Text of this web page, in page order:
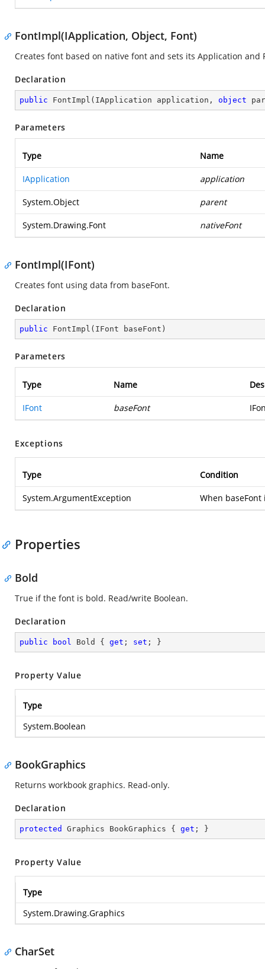
FontImpl(IApplication, Object, Font)
Creates font based on native font and sets its Application
Declaration
public FontImpl ( IApplication application, object
Parameters
Type Name
IApplication application
System.Object parent
System.Drawing.Font nativeFont
FontImpl(IFont)
Creates font using data from baseFont.
Declaration
public FontImpl ( IFont baseFont )
Parameters
Type Name
IFont baseFont
Exceptions
Type Condition
System.ArgumentException When
Properties
Bold
True if the font is bold. Read/write Boolean.
Declaration
public bool Bold { get ; set ; }
Property Value
Type
System.Boolean
BookGraphics
Returns workbook graphics. Read-only.
Declaration
protected Graphics BookGraphics { get ; }
Property Value
Type
System.Drawing.Graphics
CharSet